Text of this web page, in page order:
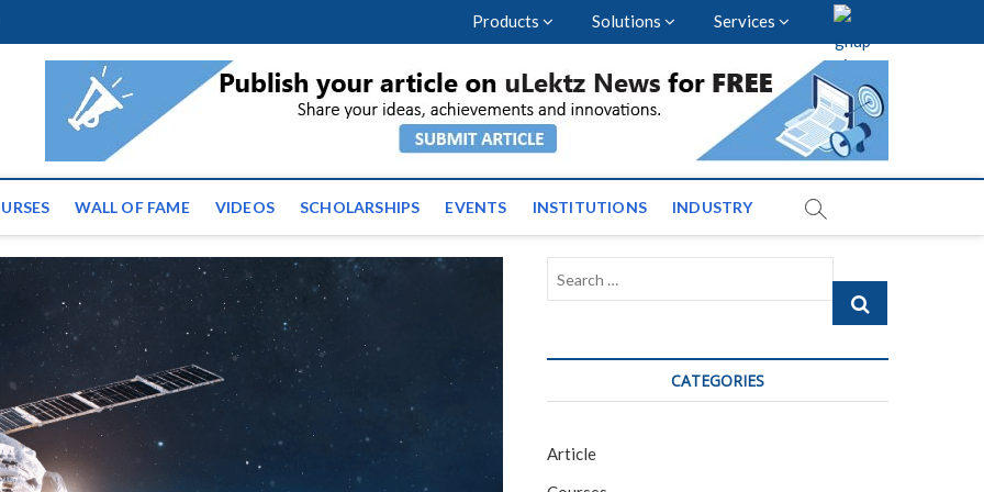
Products Solutions Services
| Latest Educational Events and News across
WALL OF FAME VIDEOS SCHOLARSHIPS EVENTS INSTITUTIONS INDUSTRY
Search
CATEGORIES
Article